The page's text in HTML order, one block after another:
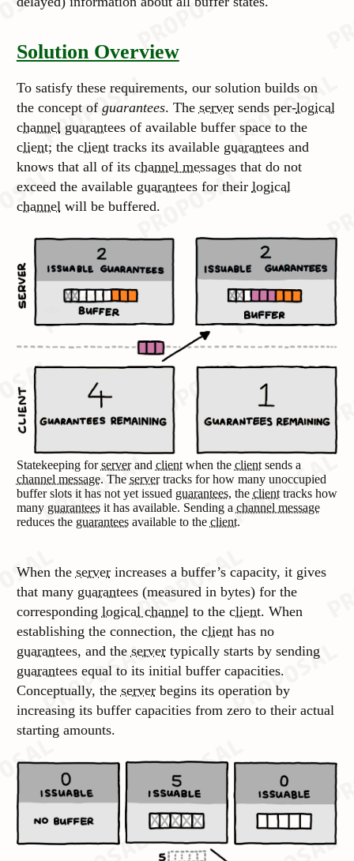
Solution Overview
To satisfy these requirements, our solution builds on
the concept of guarantees. The serversends per-logical
channel guaranteesof available buffer space to the
client; the clienttracks its available guaranteesand
knows that all of its channel messagesthat do not
exceed the available guaranteesfor their logical
channel will be buffered.
Statekeeping forserverand clientwhen the clientsends a
channel message. The servertracks for how many unoccupied
buffer slots it has not yet issued guarantees, the clienttracks how
many guaranteesit has available. Sending a channel message
reduces the guaranteesavailable to the client.
When the serverincreases a buffer’s capacity, it gives
that many guarantees(measured in bytes) for the
corresponding logical channelto the client. When
establishing the connection, the clienthas no
guarantees, and the servertypically starts by sending
guaranteesequal to its initial buffer capacities.
Conceptually, the serverbegins its operation by
increasing its buffer capacities from zero to their actual
starting amounts.